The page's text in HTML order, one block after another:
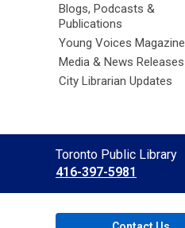
Blogs, Podcasts &
Publications
Young Voices Magazine
Media & News Releases
City Librarian Updates
Contact
the
Library
Toronto Public Library
416-397-5981